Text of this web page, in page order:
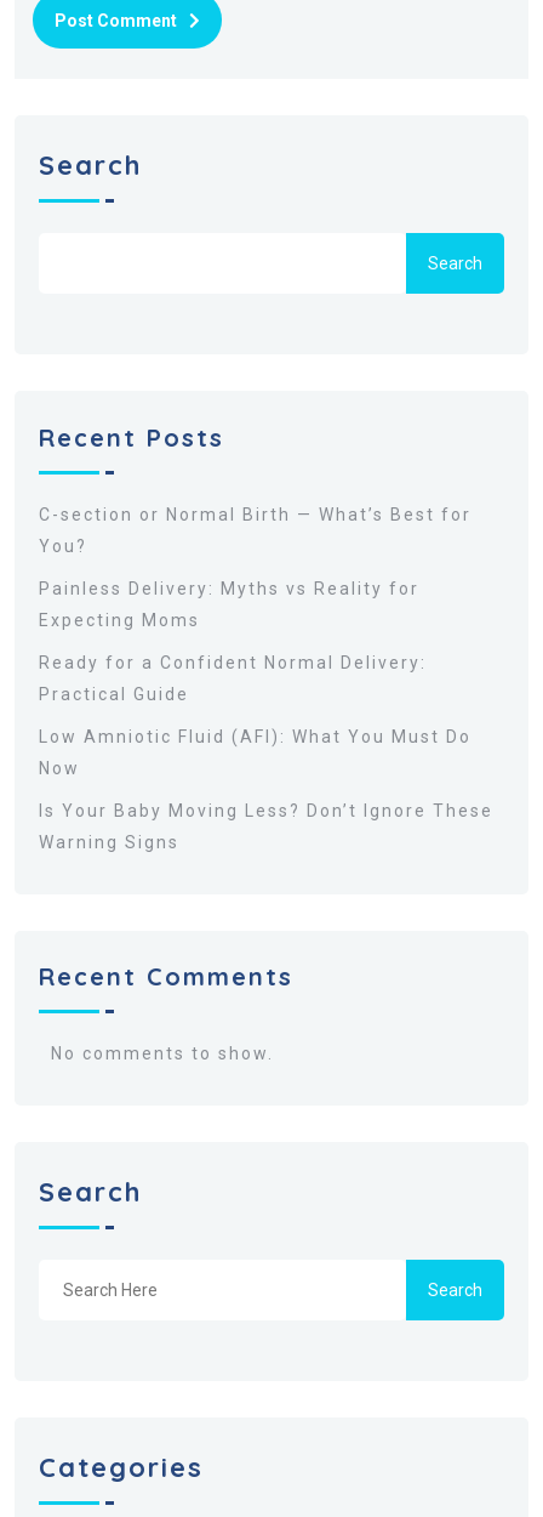
Post Comment
Search
Search
Recent Posts
C-section or Normal Birth — What’s Best for
You?
Painless Delivery: Myths vs Reality for
Expecting Moms
Ready for a Confident Normal Delivery:
Practical Guide
Low Amniotic Fluid (AFI): What You Must Do
Now
Is Your Baby Moving Less? Don’t Ignore These
Warning Signs
Recent Comments
No comments to show.
Search
Search
Categories